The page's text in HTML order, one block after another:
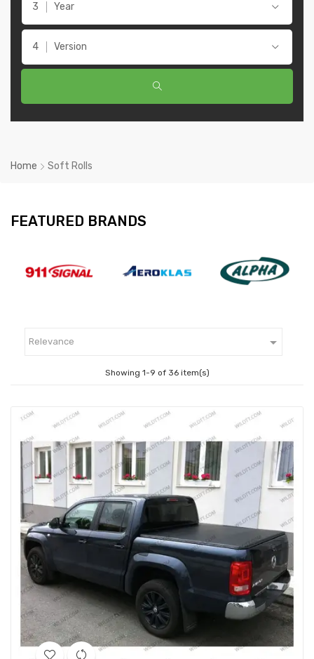
Year
Version
Home Soft Rolls
FEATURED BRANDS
Relevance 
Showing 1-9 of 36 item(s)